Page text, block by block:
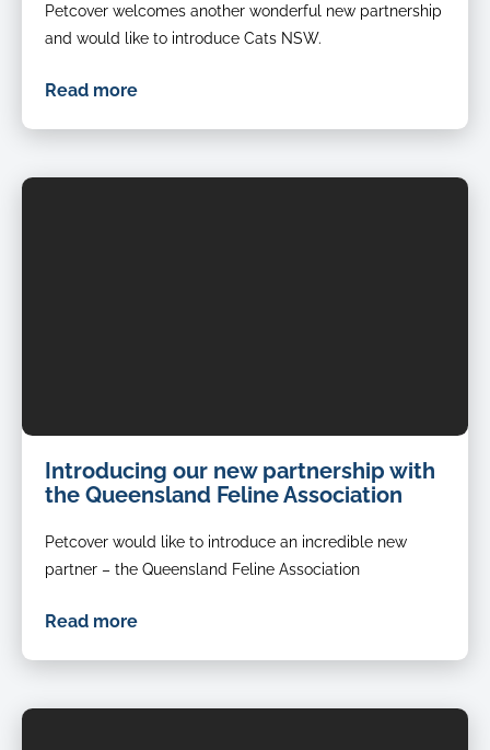
Petcover welcomes another wonderful new partnership
and would like to introduce Cats NSW.
Read more
Introducing our new partnership with
the Queensland Feline Association
Petcover would like to introduce an incredible new
partner – the Queensland Feline Association
Read more